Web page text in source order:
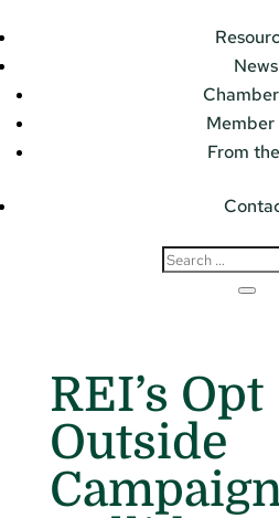
News
Member
From
REI’s Opt
Outside